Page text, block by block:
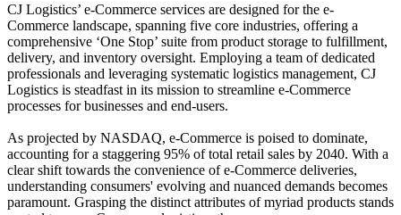
CJ Logistics’ e-Commerce services are designed for the e-
Commerce landscape, spanning five core industries, offering a
comprehensive ‘One Stop’ suite from product storage to fulfillment,
delivery, and inventory oversight. Employing a team of dedicated
professionals and leveraging systematic logistics management, CJ
Logistics is steadfast in its mission to streamline e-Commerce
processes for businesses and end-users.
As projected by NASDAQ, e-Commerce is poised to dominate,
accounting for a staggering 95% of total retail sales by 2040. With a
clear shift towards the convenience of e-Commerce deliveries,
understanding consumers' evolving and nuanced demands becomes
paramount. Grasping the distinct attributes of myriad products stands